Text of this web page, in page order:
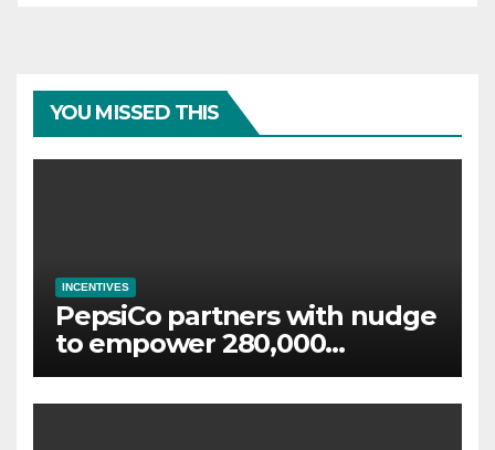
YOU MISSED THIS
INCENTIVES
PepsiCo partners with nudge
to empower 280,000
employees through financial
wellbeing